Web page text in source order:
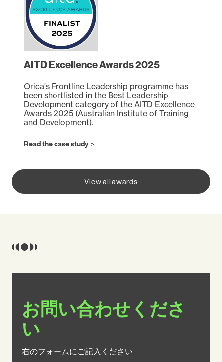
AITD Excellence Awards 2025
Orica's Frontline Leadership programme has
been shortlisted in the Best Leadership
Development category of the AITD Excellence
Awards 2025 (Australian Institute of Training
and Development).
Read the case study(opens in a new tab)
View all awards
お問い合わせくださ
い
右のフォームにご記入ください